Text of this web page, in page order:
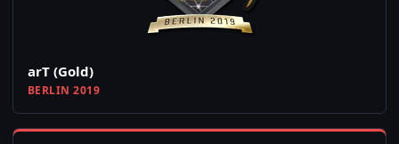
arT (Gold)
BERLIN 2019